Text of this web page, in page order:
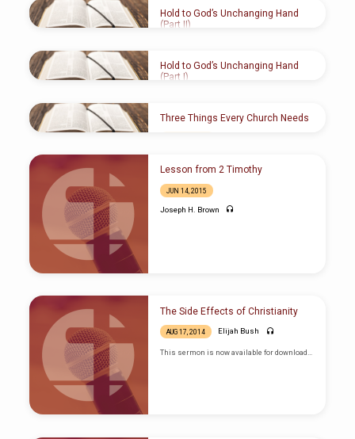
Hold to God’s Unchanging Hand
(Part II)
Joseph H. Brown
Hold to God’s Unchanging Hand
(Part I)
Joseph H. Brown
Three Things Every Church Needs
Lesson from 2 Timothy
JUN 14, 2015
Joseph H. Brown
The Side Effects of Christianity
AUG 17, 2014 Elijah Bush
This sermon is now available for download…